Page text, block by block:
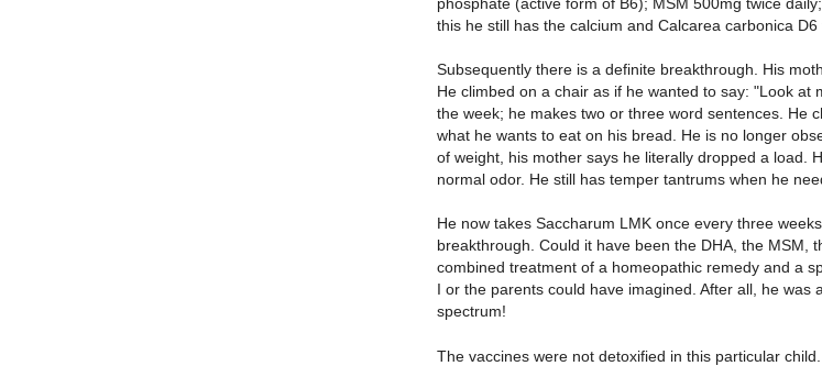
phosphate (active form of B6); MSM 500mg twice
this he still has the calcium and Calcarea carbonica
Subsequently there is a definite breakthrough. His
He climbed on a chair as if he wanted to say: "Look
the week; he makes two or three word sentences. He
what he wants to eat on his bread. He is no longer
of weight, his mother says he literally dropped a load.
normal odor. He still has temper tantrums when he
He now takes Saccharum LMK once every three
breakthrough. Could it have been the DHA, the MSM,
combined treatment of a homeopathic remedy and a
I or the parents could have imagined. After all, he
spectrum!
The vaccines were not detoxified in this particular